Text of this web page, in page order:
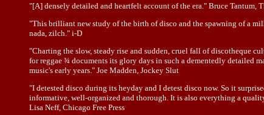
"[A] densely detailed and heartfelt account of the era." Bruce Tantum,
"This brilliant new study of the birth of disco and the spawning of a
nada, zilch." i-D
"Charting the slow, steady rise and sudden, cruel fall of discotheque
for reggae ¾ documents its glory days in such a dementedly detailed
music's early years." Joe Madden, Jockey Slut
"I detested disco during its heyday and I detest disco now. So it
informative, well-organized and thorough. It is also everything a
Lisa Neff, Chicago Free Press